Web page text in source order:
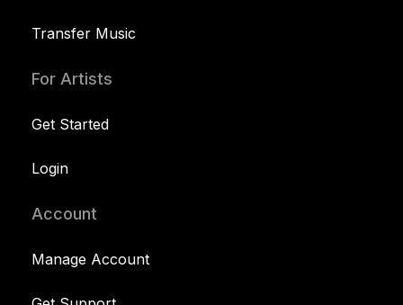
Transfer Music
For Artists
Get Started
Login
Account
Manage Account